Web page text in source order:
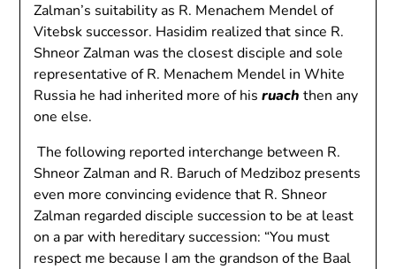
Zalman’s suitability as R. Menachem Mendel of
Vitebsk successor. Hasidim realized that since R.
Shneor Zalman was the closest disciple and sole
representative of R. Menachem Mendel in White
Russia he had inherited more of hisruach then any
one else.
The following reported interchange between R.
Shneor Zalman and R. Baruch of Medziboz presents
even more convincing evidence that R. Shneor
Zalman regarded disciple succession to be at least
on a par with hereditary succession: “You must
respect me because I am the grandson of the Baal